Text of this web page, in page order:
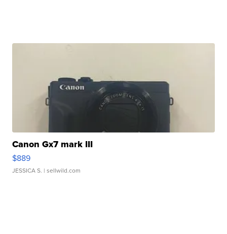
Canon Gx7 mark III
$889
JESSICA S. | sellwild.com